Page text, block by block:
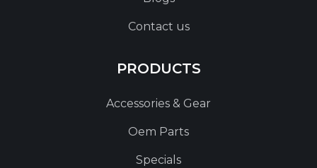
Contact us
PRODUCTS
Accessories & Gear
Oem Parts
Specials